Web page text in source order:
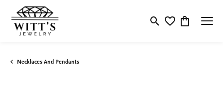
Toggle Search Menu
Toggle My
Toggle
Necklaces And Pendants